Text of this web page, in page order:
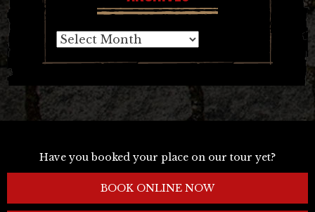
Archives
Have you booked your place on our tour yet?
BOOK ONLINE NOW